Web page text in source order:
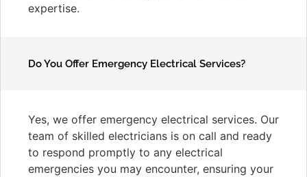
expertise.
Do You Offer Emergency Electrical Services?
Yes, we offer emergency electrical services. Our
team of skilled electricians is on call and ready
to respond promptly to any electrical
emergencies you may encounter, ensuring your